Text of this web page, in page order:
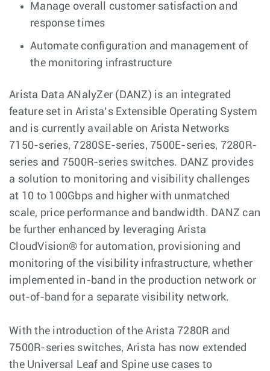
Manage overall customer satisfaction and
response times
Automate configuration and management of
the monitoring infrastructure
Arista Data ANalyZer (DANZ) is an integrated
feature set in Arista’s Extensible Operating System
and is currently available on Arista Networks
7150-series, 7280SE-series, 7500E-series, 7280R-
series and 7500R-series switches. DANZ provides
a solution to monitoring and visibility challenges
at 10 to 100Gbps and higher with unmatched
scale, price performance and bandwidth. DANZ can
be further enhanced by leveraging Arista
CloudVision® for automation, provisioning and
monitoring of the visibility infrastructure, whether
implemented in-band in the production network or
out-of-band for a separate visibility network.
With the introduction of the Arista 7280R and
7500R-series switches, Arista has now extended
the Universal Leaf and Spine use cases to